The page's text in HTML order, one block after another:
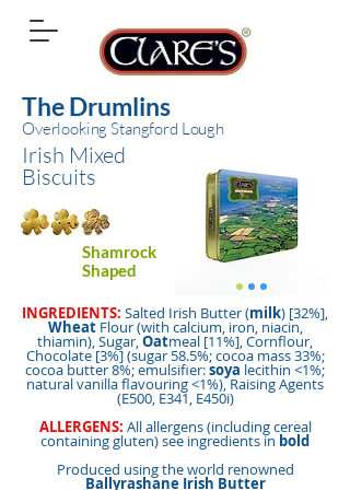
The Drumlins
Overlooking Stangford Lough
Irish Mixed
Biscuits
Shamrock
Shaped
INGREDIENTS: Salted Irish Butter (milk) [32%],
WheatFlour (with calcium, iron, niacin,
thiamin), Sugar,Oatmeal [11%], Cornflour,
Chocolate [3%] (sugar 58.5%; cocoa mass 33%;
cocoa butter 8%; emulsifier:soya lecithin <1%;
natural vanilla flavouring <1%), Raising Agents
(E500, E341, E450i)
ALLERGENS: All allergens (including cereal
containing gluten) see ingredients in bold
Produced using the world renowned
Ballyrashane Irish Butter